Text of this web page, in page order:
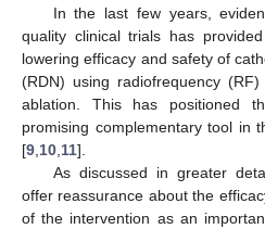
In the last few years,
quality clinical trials has
lowering efficacy and safety of
(RDN) using radiofrequency
ablation. This has positioned
promising complementary tool in
[9 10 11].
As discussed in greater
offer reassurance about the
of the intervention as an